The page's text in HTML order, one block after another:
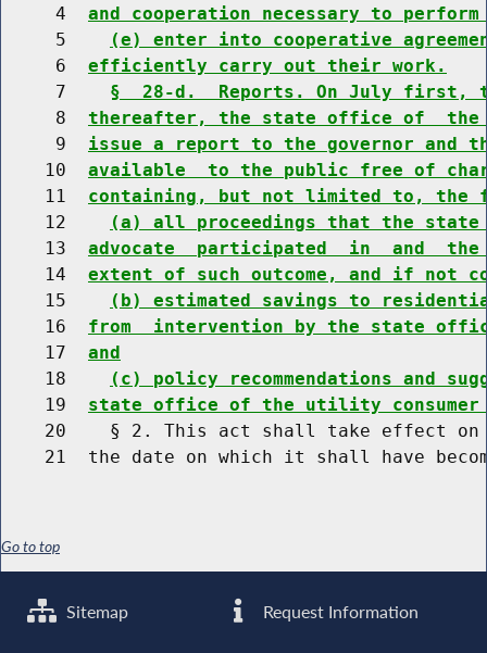
     4
and cooperation necessary to
     5
(e) enter into cooperative
     6
efficiently carry out their work.
     7
§  28-d.  Reports. On July first,
     8
thereafter, the state office of  the
     9
issue a report to the governor and
    10
available  to the public free of
    11
containing, but not limited to, the
    12
(a) all proceedings that the
    13
advocate  participated  in  and  the
    14
extent of such outcome, and if not
    15
(b) estimated savings to
    16
from  intervention by the state
    17
and
    18
(c) policy recommendations and
    19
state office of the utility consumer
20    § 2. This act shall take effect
Go to top
Sitemap Request Information